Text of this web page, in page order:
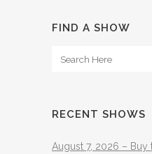
FIND A SHOW
RECENT SHOWS
August 7, 2026 –